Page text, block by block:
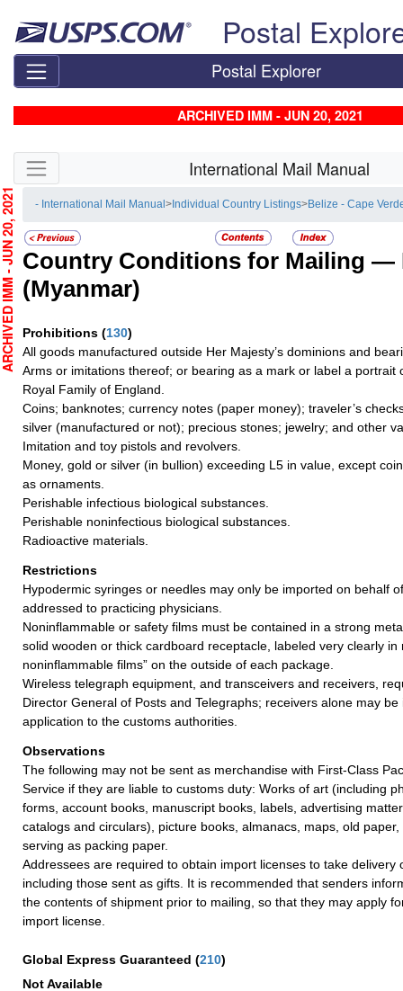
Postal
Postal Explorer
ARCHIVED IMM - JUN 20, 2021
Skip side navigation International Mail Manual
- International Mail Manual> Individual Country Listings>Belize - Cape
Country Conditions for Mailing —
(Myanmar)
Prohibitions (130)
All goods manufactured outside Her Majesty’s dominions and
Arms or imitations thereof; or bearing as a mark or label a portrait
Royal Family of England.
Coins; banknotes; currency notes (paper money); traveler’s
silver (manufactured or not); precious stones; jewelry; and other
Imitation and toy pistols and revolvers.
Money, gold or silver (in bullion) exceeding L5 in value, except
as ornaments.
Perishable infectious biological substances.
Perishable noninfectious biological substances.
Radioactive materials.
Restrictions
Hypodermic syringes or needles may only be imported on behalf
addressed to practicing physicians.
Noninflammable or safety films must be contained in a strong
solid wooden or thick cardboard receptacle, labeled very clearly in
noninflammable films” on the outside of each package.
Wireless telegraph equipment, and transceivers and receivers,
Director General of Posts and Telegraphs; receivers alone may
application to the customs authorities.
Observations
The following may not be sent as merchandise with First-Class
Service if they are liable to customs duty: Works of art (including
forms, account books, manuscript books, labels, advertising
catalogs and circulars), picture books, almanacs, maps, old
serving as packing paper.
Addressees are required to obtain import licenses to take delivery
including those sent as gifts. It is recommended that senders
the contents of shipment prior to mailing, so that they may apply
import license.
Global Express Guaranteed (210)
Not Available
- JUN 20, 2021